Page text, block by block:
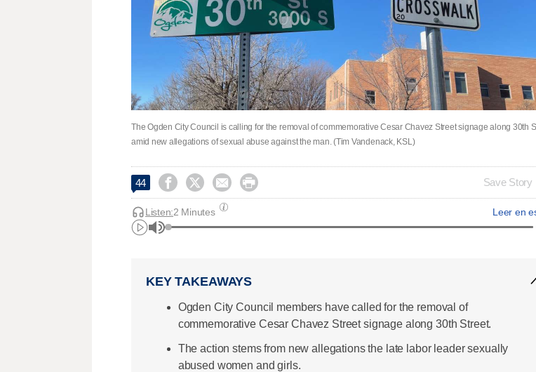
The Ogden City Council is calling for the removal of commemorative Cesar Chavez Street signage along 30th
amid new allegations of sexual abuse against the man. (Tim Vandenack, KSL)
44     Save Story
Leer en
Listen:2 Minutes
KEY TAKEAWAYS
Ogden City Council members have called for the removal of
commemorative Cesar Chavez Street signage along 30th Street.
The action stems from new allegations the late labor leader sexually
abused women and girls.